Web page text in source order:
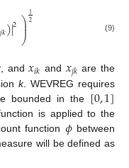
𝑗𝑘)|2⎞
⎠
⎟
⎟12 (9)
, and𝑥𝑖𝑘 and 𝑥𝑗𝑘 are the
k. WEVREG requires
bounded in the [0,1]
is applied to the
function 𝜙between
will be defined as